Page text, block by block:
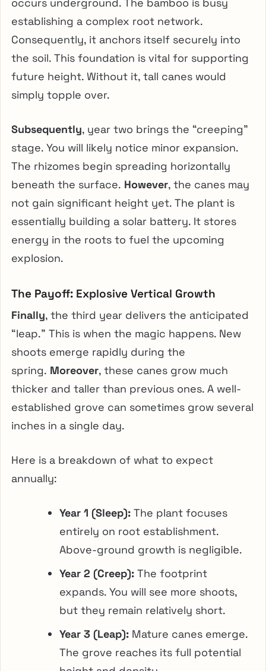
establishing a complex root network.
Consequently, it anchors itself securely into
the soil. This foundation is vital for supporting
future height. Without it, tall canes would
simply topple over.
Subsequently, year two brings the “creeping”
stage. You will likely notice minor expansion.
The rhizomes begin spreading horizontally
beneath the surface. However, the canes may
not gain significant height yet. The plant is
essentially building a solar battery. It stores
energy in the roots to fuel the upcoming
explosion.
The Payoff: Explosive Vertical Growth
Finally, the third year delivers the anticipated
“leap.” This is when the magic happens. New
shoots emerge rapidly during the
spring. Moreover, these canes grow much
thicker and taller than previous ones. A well-
established grove can sometimes grow several
inches in a single day.
Here is a breakdown of what to expect
annually:
Year 1 (Sleep): The plant focuses
entirely on root establishment.
Above-ground growth is negligible.
Year 2 (Creep): The footprint
expands. You will see more shoots,
but they remain relatively short.
Year 3 (Leap): Mature canes emerge.
The grove reaches its full potential